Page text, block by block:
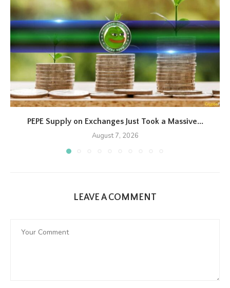
PEPE Supply on Exchanges Just Took a Massive...
August 7, 2026
LEAVE A COMMENT